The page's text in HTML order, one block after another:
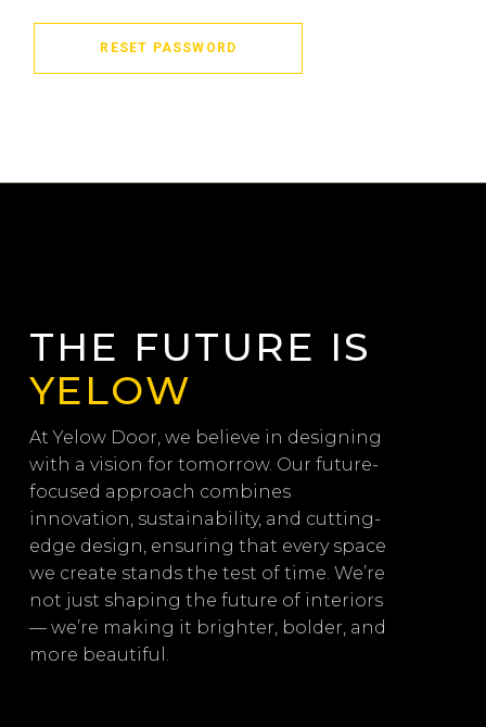
RESET PASSWORD
THE FUTURE IS
YELOW
At Yelow Door, we believe in designing
with a vision for tomorrow. Our future-
focused approach combines
innovation, sustainability, and cutting-
edge design, ensuring that every space
we create stands the test of time. We’re
not just shaping the future of interiors
— we’re making it brighter, bolder, and
more beautiful.